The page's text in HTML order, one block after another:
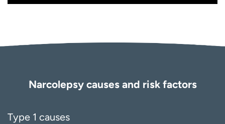
Narcolepsy causes and risk factors
Type 1 causes